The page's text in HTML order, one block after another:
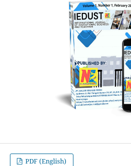
PDF (English)